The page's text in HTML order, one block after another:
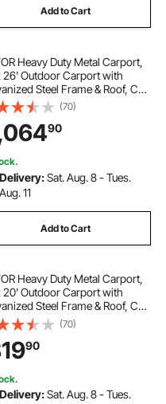
Add to Cart
Heavy Duty Metal Carport,
26' Outdoor Carport with
Steel Frame & Roof, Car
Garage Shade with Removable
Multi-Use Car Shelter for
Boat, Car & Tractors
(70)
90
Delivery:Sat. Aug. 8 - Tues.
Aug. 11
Add to Cart
Heavy Duty Metal Carport,
20' Outdoor Carport with
Steel Frame & Roof, Car
Garage Shade with Removable
Multi-Use Car Shelter for
Boat, Car & Tractors
(70)
90
Delivery:Sat. Aug. 8 - Tues.